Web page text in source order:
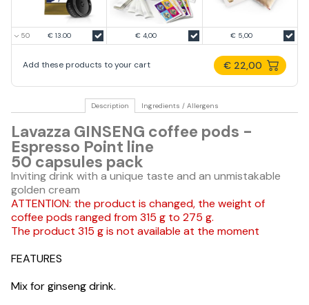
€ 13.00 € 4,00 € 5,00
Add these products to your cart € 22,00
Description Ingredients / Allergens
Lavazza GINSENG coffee pods -
Espresso Point line
50 capsules pack
Inviting drink with a unique taste and an unmistakable
golden cream
ATTENTION: the product is changed, the weight of
coffee pods ranged from 315 g to 275 g.
The product 315 g is not available at the moment
FEATURES
Mix for ginseng drink.